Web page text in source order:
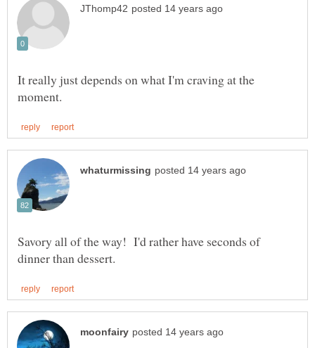
It really just depends on what I'm craving at the
Savory all of the way! I'd rather have seconds of